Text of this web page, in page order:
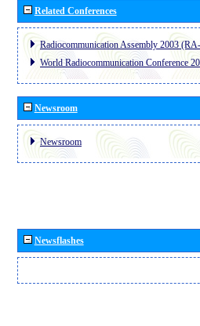
Related Conferences
Radiocommunication Assembly 2003
World Radiocommunication Conference
Newsroom
Newsroom
Newsflashes